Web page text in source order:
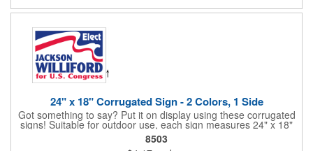
sides of .035" pulpboard. Great for taverns, restaurants, pubs
24" x 18" Corrugated Sign - 2 Colors, 1 Side
Got something to say? Put it on display using these corrugated
signs! Suitable for outdoor use, each sign measures 24" x 18"
with a 3/16" thickness and comes in your choice of white
corrugated plastic or yellow corrugated plastic. Your design can
8503